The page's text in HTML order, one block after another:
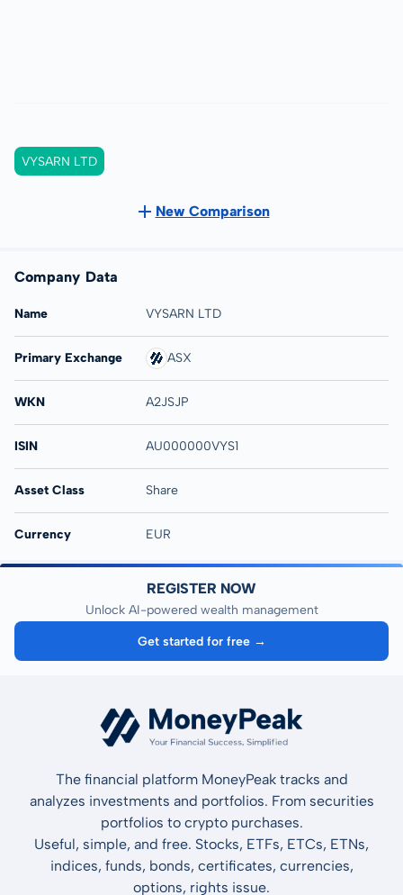
VYSARN LTD
New Comparison
Company Data
Name VYSARN LTD
Primary Exchange ASX
WKN A2JSJP
ISIN AU000000VYS1
Asset Class Share
Currency EUR
REGISTER NOW
Unlock AI-powered wealth management
Get started for free →
The financial platform MoneyPeak tracks and
analyzes investments and portfolios. From securities
portfolios to crypto purchases.
Useful, simple, and free. Stocks, ETFs, ETCs, ETNs,
indices, funds, bonds, certificates, currencies,
options, rights issue.